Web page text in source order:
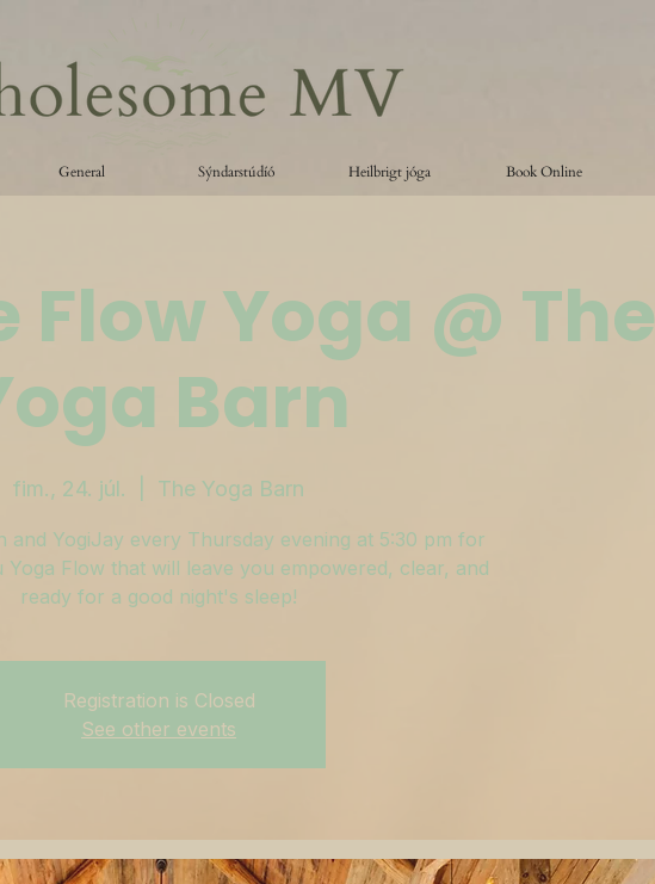
General Sýndarstúdíó Heilbrigt jóga Book Online
Yoga @ The
Barn
fim., 24. júl. The Yoga Barn
and YogiJay every Thursday evening at 5:30 pm for
Yoga Flow that will leave you empowered, clear, and
ready for a good night's sleep!
Registration is Closed
See other events